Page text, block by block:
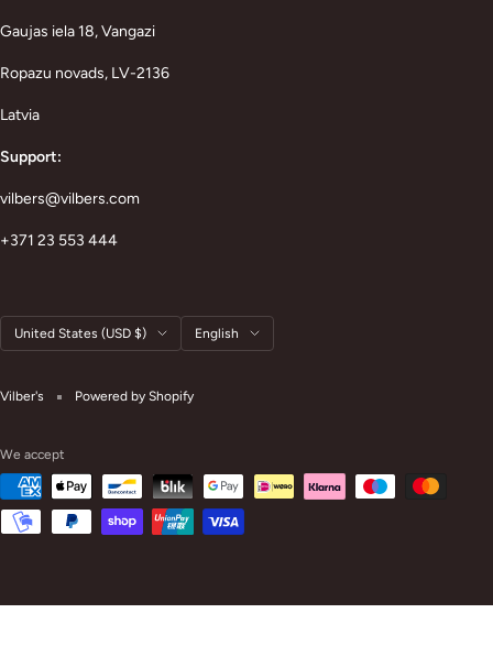
Gaujas iela 18, Vangazi
Ropazu novads, LV-2136
Latvia
Support:
vilbers@vilbers.com
+371 23 553 444
Country/region
United States (USD $) Language
English
Vilber's Powered by Shopify
We accept